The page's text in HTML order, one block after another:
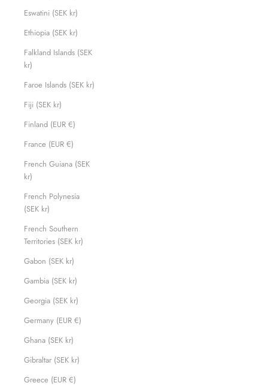
Eswatini (SEK kr)
Ethiopia (SEK kr)
Falkland Islands (SEK
kr)
Faroe Islands (SEK kr)
Fiji (SEK kr)
Finland (EUR €)
France (EUR €)
French Guiana (SEK
kr)
French Polynesia
(SEK kr)
French Southern
Territories (SEK kr)
Gabon (SEK kr)
Gambia (SEK kr)
Georgia (SEK kr)
Germany (EUR €)
Ghana (SEK kr)
Gibraltar (SEK kr)
Greece (EUR €)